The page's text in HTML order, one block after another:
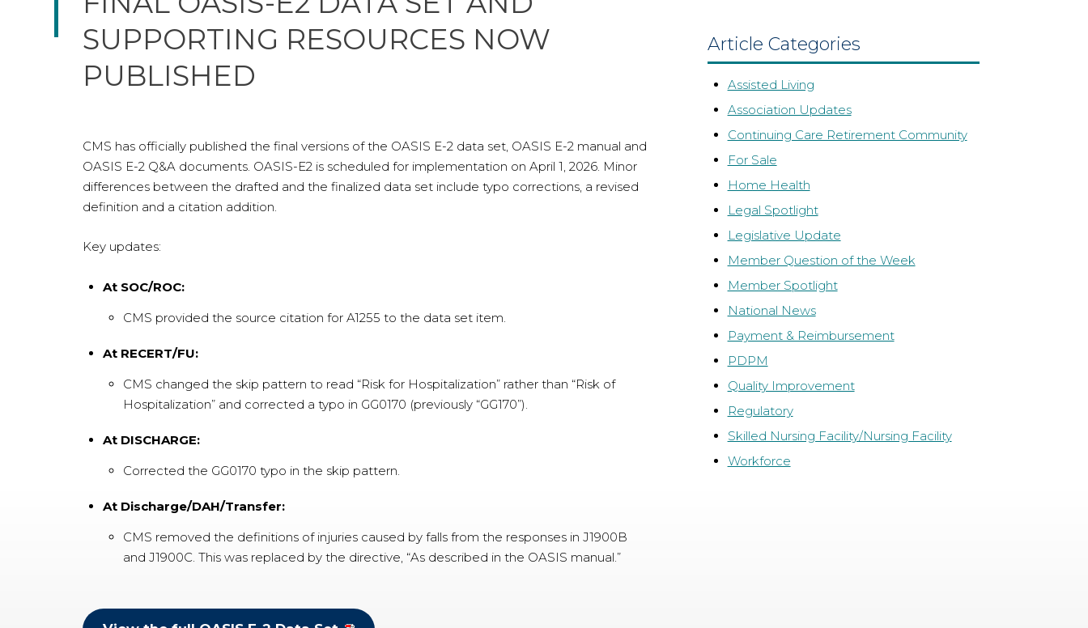
SUPPORTING RESOURCES NOW
PUBLISHED
CMS has officially published the final versions of the OASIS E-2 data set, OASIS E-2 manual and
OASIS E-2 Q&A documents. OASIS-E2 is scheduled for implementation on April 1, 2026. Minor
differences between the drafted and the finalized data set include typo corrections, a revised
definition and a citation addition.
Key updates:
At SOC/ROC:
CMS provided the source citation for A1255 to the data set item.
At RECERT/FU:
CMS changed the skip pattern to read “Risk for Hospitalization” rather than “Risk of
Hospitalization” and corrected a typo in GG0170 (previously “GG170”).
At DISCHARGE:
Corrected the GG0170 typo in the skip pattern.
At Discharge/DAH/Transfer:
CMS removed the definitions of injuries caused by falls from the responses in J1900B
and J1900C. This was replaced by the directive, “As described in the OASIS manual.”
Article Categories
Assisted Living
Association Updates
Continuing Care Retirement Community
For Sale
Home Health
Legal Spotlight
Legislative Update
Member Question of the Week
Member Spotlight
National News
Payment & Reimbursement
PDPM
Quality Improvement
Regulatory
Skilled Nursing Facility/Nursing Facility
Workforce